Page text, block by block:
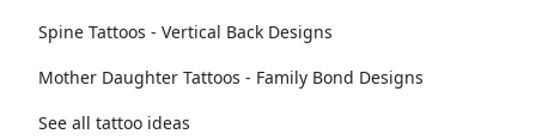
Spine Tattoos - Vertical Back Designs
Mother Daughter Tattoos - Family Bond Designs
See all tattoo ideas